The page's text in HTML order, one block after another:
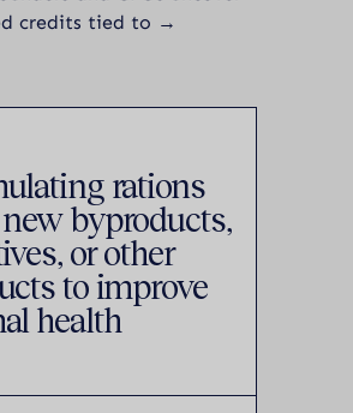
credits tied to →
rations
byproducts,
or other
to improve
health